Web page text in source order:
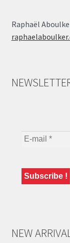
Raphaël
NEW